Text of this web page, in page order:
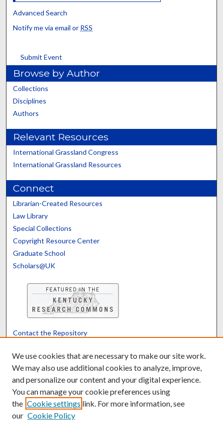
Advanced Search
Notify me via email or RSS
Submit Event
Browse by Author
Collections
Disciplines
Authors
Relevant Resources
International Grassland Congress
International Grassland Resources
Connect
Librarian-Created Resources
Law Library
Special Collections
Copyright Resource Center
Graduate School
Scholars@UK
Contact the Repository
Powered by Translate
We use cookies that are necessary to make our site work.
We may also use additional cookies to analyze, improve,
and personalize our content and your digital experience.
You can manage your cookie preferences using
the Cookie settings link. For more information, see
our Cookie Policy